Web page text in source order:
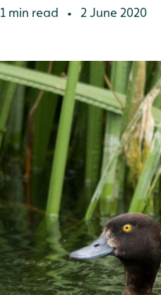
1 min read • 2 June 2020